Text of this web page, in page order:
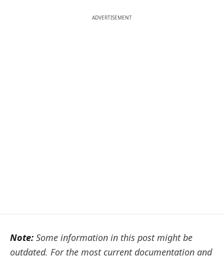
ADVERTISEMENT
Note: Some information in this post might be
outdated. For the most current documentation and